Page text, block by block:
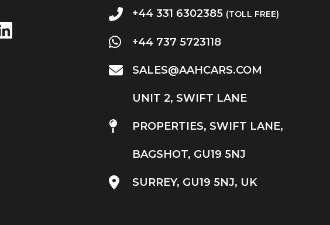
+44 331 6302385 (TOLL FREE)
+44 737 5723118
SALES@AAHCARS.COM
UNIT 2, SWIFT LANE
PROPERTIES, SWIFT LANE,
BAGSHOT, GU19 5NJ
SURREY, GU19 5NJ, UK